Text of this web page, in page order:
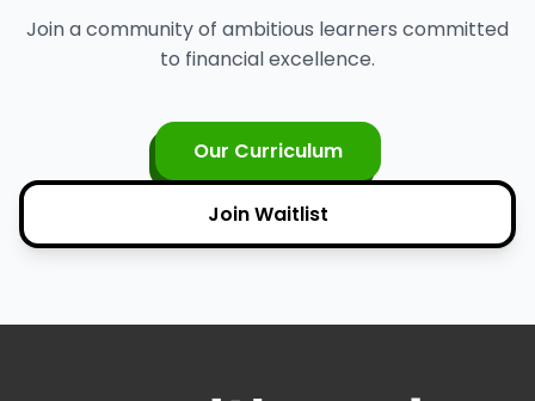
Join a community of ambitious learners committed
to financial excellence.
Our Curriculum
Join Waitlist